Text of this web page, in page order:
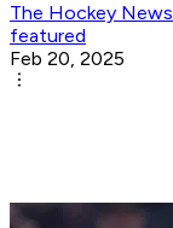
The Hockey News
featured
Feb 20, 2025